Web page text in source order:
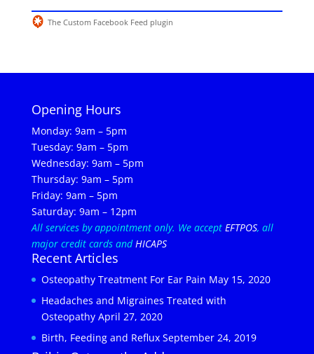
The Custom Facebook Feed plugin
Opening Hours
Monday: 9am – 5pm
Tuesday: 9am – 5pm
Wednesday: 9am – 5pm
Thursday: 9am – 5pm
Friday: 9am – 5pm
Saturday: 9am – 12pm
All services by appointment only. We accept EFTPOS, all
major credit cards andHICAPS
Recent Articles
Osteopathy Treatment For Ear Pain May 15, 2020
Headaches and Migraines Treated with
Osteopathy April 27, 2020
Birth, Feeding and Reflux September 24, 2019